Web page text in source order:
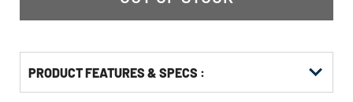
PRODUCT FEATURES & SPECS :